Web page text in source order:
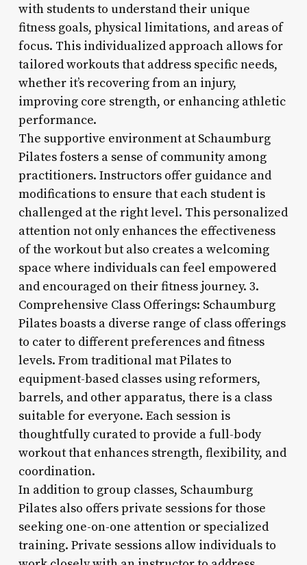
with students to understand their unique
fitness goals, physical limitations, and areas of
focus. This individualized approach allows for
tailored workouts that address specific needs,
whether it’s recovering from an injury,
improving core strength, or enhancing athletic
performance.
The supportive environment at Schaumburg
Pilates fosters a sense of community among
practitioners. Instructors offer guidance and
modifications to ensure that each student is
challenged at the right level. This personalized
attention not only enhances the effectiveness
of the workout but also creates a welcoming
space where individuals can feel empowered
and encouraged on their fitness journey. 3.
Comprehensive Class Offerings: Schaumburg
Pilates boasts a diverse range of class offerings
to cater to different preferences and fitness
levels. From traditional mat Pilates to
equipment-based classes using reformers,
barrels, and other apparatus, there is a class
suitable for everyone. Each session is
thoughtfully curated to provide a full-body
workout that enhances strength, flexibility, and
coordination.
In addition to group classes, Schaumburg
Pilates also offers private sessions for those
seeking one-on-one attention or specialized
training. Private sessions allow individuals to